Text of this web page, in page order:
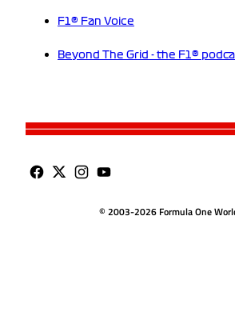
F1® Fan Voice
Beyond The Grid - the F1®
© 2003-2026 Formula One